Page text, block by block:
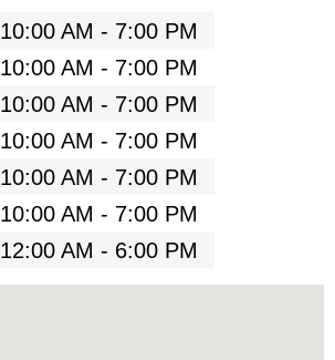
10:00 AM - 7:00 PM
10:00 AM - 7:00 PM
10:00 AM - 7:00 PM
10:00 AM - 7:00 PM
10:00 AM - 7:00 PM
10:00 AM - 7:00 PM
12:00 AM - 6:00 PM